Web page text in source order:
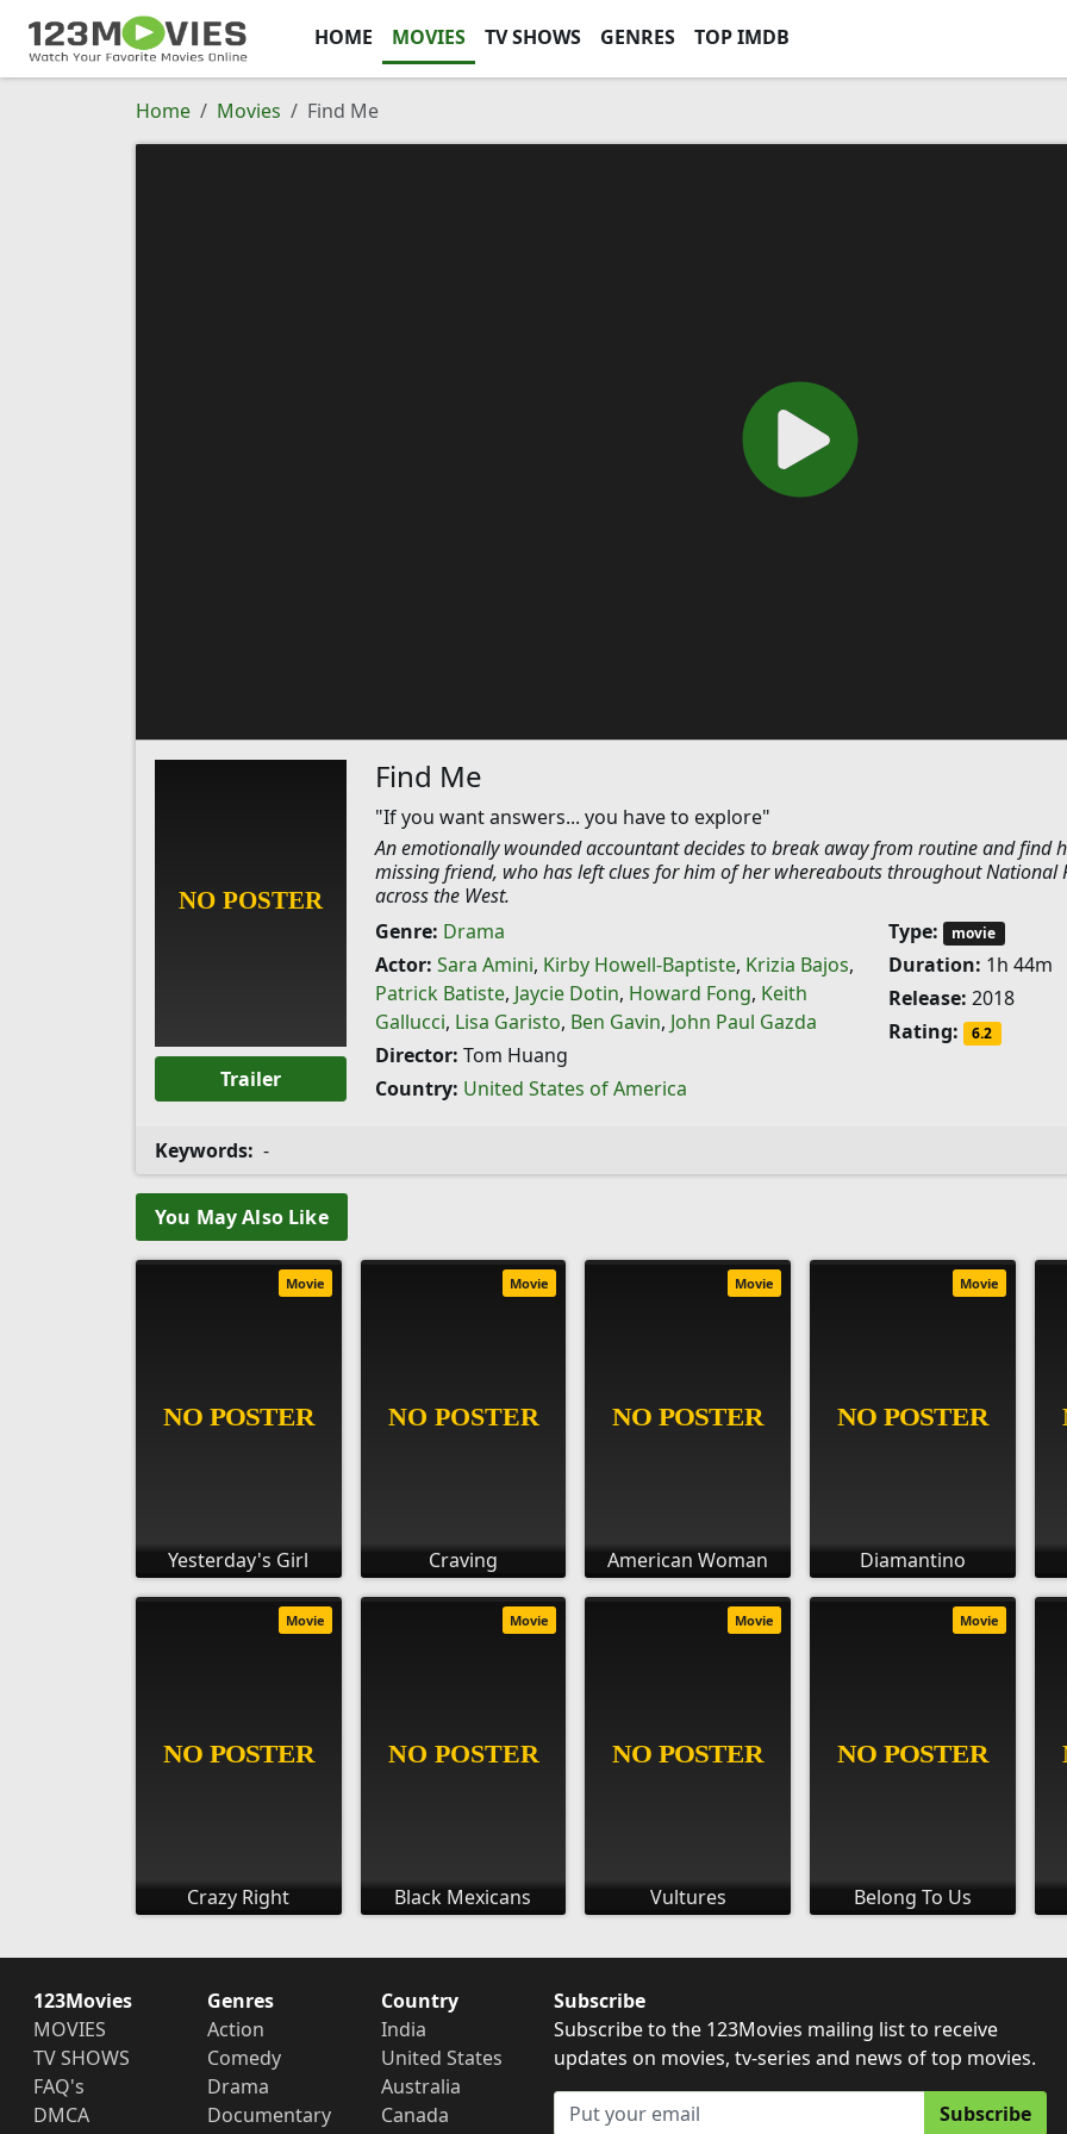
HOME MOVIES TV SHOWS GENRES TOP IMDB
Home Movies Find Me
Trailer
Find Me
"If you want answers... you have to explore"
An emotionally wounded accountant decides to break away from routine and find
missing friend, who has left clues for him of her whereabouts throughout National
across the West.
Genre: Drama
Actor: Sara Amini, Kirby Howell-Baptiste, Krizia Bajos,
Patrick Batiste, Jaycie Dotin, Howard Fong, Keith
Gallucci, Lisa Garisto, Ben Gavin, John Paul Gazda
Director: Tom Huang
Country: United States of America
Type: movie
Duration: 1h 44m
Release: 2018
Rating:
6.2
Keywords: -
You May Also Like
Yesterday's Girl
Movie
Craving
Movie
American Woman
Movie
Diamantino
Movie
Crazy Right
Movie
Black Mexicans
Movie
Vultures
Movie
Belong To Us
Movie
123Movies
MOVIES
TV SHOWS
FAQ's
DMCA
Genres
Action
Comedy
Drama
Documentary
Country
India
United States
Australia
Canada
Subscribe
Subscribe to the 123Movies mailing list to receive
updates on movies, tv-series and news of top movies.
Subscribe